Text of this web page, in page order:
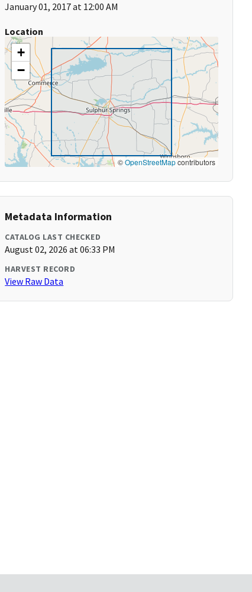
January 01, 2017 at 12:00 AM
Location
+
−
©OpenStreetMapcontributors
Metadata Information
CATALOG LAST CHECKED
August 02, 2026 at 06:33 PM
HARVEST RECORD
View Raw Data